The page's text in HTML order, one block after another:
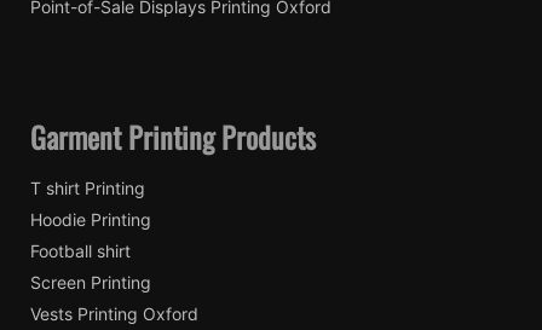
Point-of-Sale Displays Printing Oxford
Garment Printing Products
T shirt Printing
Hoodie Printing
Football shirt
Screen Printing
Vests Printing Oxford